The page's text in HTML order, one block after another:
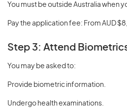
You must be outside Australia when
Pay the application fee: From AUD
Step 3: Attend
You may be asked to:
Provide biometric information.
Undergo health examinations.